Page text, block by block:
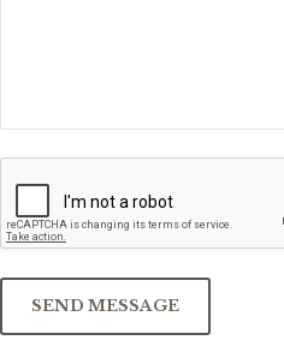
SEND MESSAGE